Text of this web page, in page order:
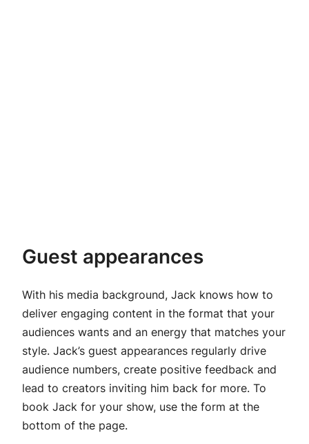
Guest appearances
With his media background, Jack knows how to
deliver engaging content in the format that your
audiences wants and an energy that matches your
style. Jack’s guest appearances regularly drive
audience numbers, create positive feedback and
lead to creators inviting him back for more. To
book Jack for your show, use the form at the
bottom of the page.